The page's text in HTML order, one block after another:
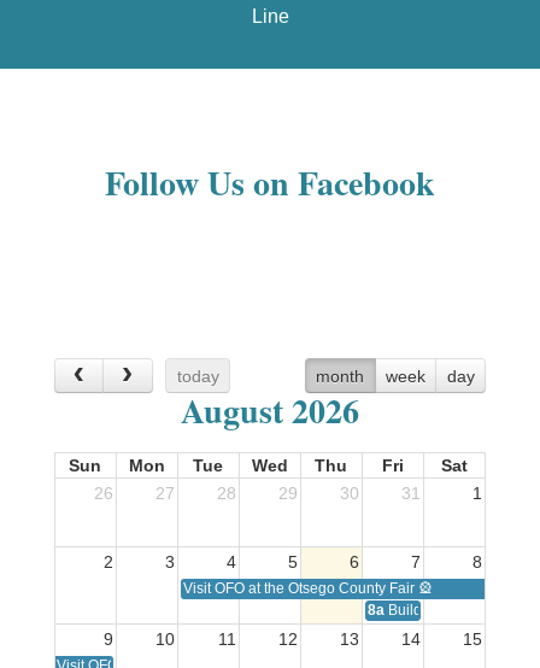
Line
Follow Us on Facebook
today month week day
August 2026
Sun Mon Tue Wed Thu Fri
Sat
26
27 28 29 30 31 1
2 3 4 5 6 7 8
Visit OFO at the Otsego County Fair 🎡
8a Building Healthy
9 10 11 12 13 14 15